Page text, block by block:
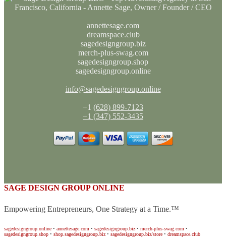
annettesage.com
dreamspace.club
sagedesigngroup.biz
merch-plus-swag.com
sagedesigngroup.shop
sagedesigngroup.online
info@sagedesigngroup.online
+1 (628) 899-7123
+1 (347) 552-3435
SAGE DESIGN GROUP ONLINE
Empowering Entrepreneurs, One Strategy at a Time.™
sagedesigngroup.online • annettesage.com • sagedesigngroup.biz • merch-plus-swag.com •
sagedesigngroup.shop • shop.sagedesigngroup.biz • sagedesigngroup.biz/store • dreamspace.club